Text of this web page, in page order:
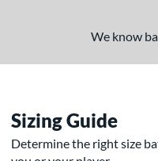
We know
Sizing Guide
Determine the right size